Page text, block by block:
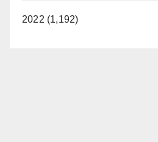
2022 (1,192)